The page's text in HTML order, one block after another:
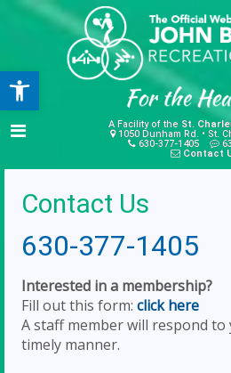
Open toolbar
A Facility of the St.
1050 Dunham Rd. • St.
630-377-1405
Contact
Contact Us
630-377-1405
Interested in a membership?
Fill out this form: click here
A staff member will respond
timely manner.